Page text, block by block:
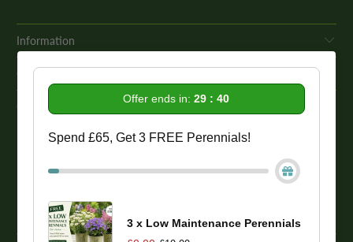
Information
Get In Touch
Our Promise To You
While we strive to provide comprehensive product descriptions, we
recommend conducting your own research to ensure a plant meets
your specific needs. Please be aware that some plant species may be
conducting thorough research before making a purchase.
Offer ends in:29 : 39
Spend £65, Get 3 FREE Perennials!
3 x Low Maintenance Perennials